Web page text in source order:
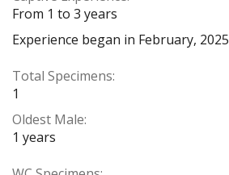
From 1 to 3 years
Experience began in February, 2025
Total Specimens
1
Oldest Male
1 years